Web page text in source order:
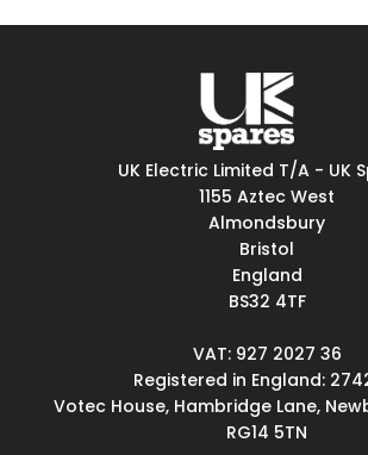
UK Electric Limited T/A - UK
1155 Aztec West
Almondsbury
Bristol
England
BS32 4TF
VAT: 927 2027 36
Registered in England:
Votec House, Hambridge Lane,
RG14 5TN